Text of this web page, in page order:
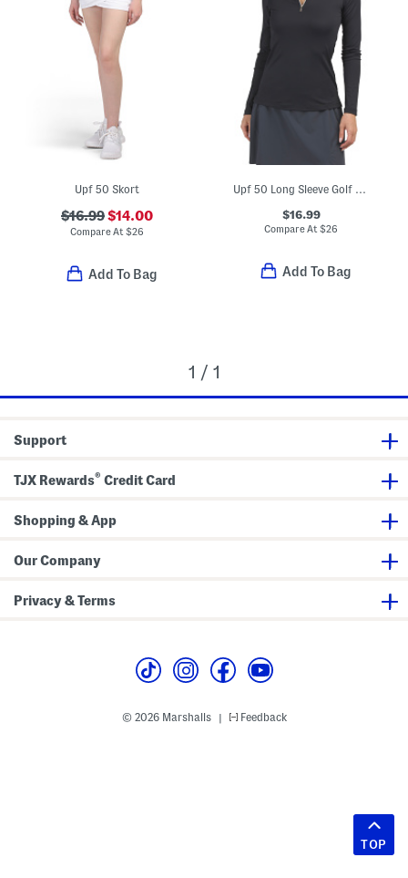
Upf 50 Skort
$16.99$14.00
Compare At$26
Add To Bag
Upf 50 Long Sleeve Golf Top
$16.99
Compare At$26
Add To Bag
1 / 1
Support
TJX Rewards® Credit Card
Shopping & App
Our Company
Privacy & Terms
© 2026 Marshalls Feedback
TOP